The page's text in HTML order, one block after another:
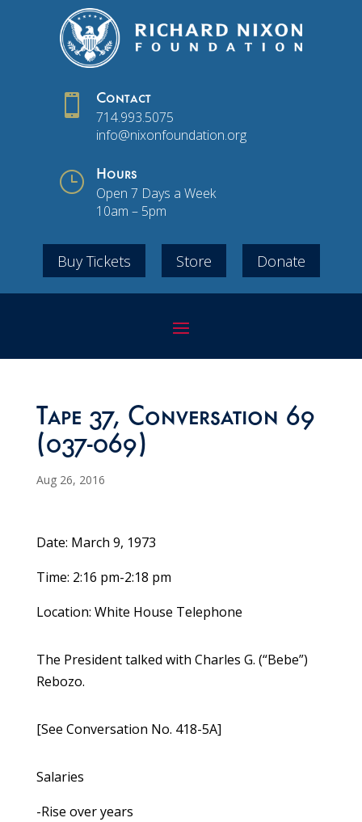
 Contact
714.993.5075
info@nixonfoundation.org
} Hours
Open 7 Days a Week
10am – 5pm
Buy Tickets Store Donate
Tape 37, Conversation 69
(037-069)
Aug 26, 2016
Date: March 9, 1973
Time: 2:16 pm-2:18 pm
Location: White House Telephone
The President talked with Charles G. (“Bebe”)
Rebozo.
[See Conversation No. 418-5A]
Salaries
-Rise over years